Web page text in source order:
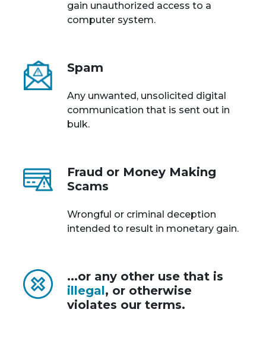
gain unauthorized access to a
computer system.
Spam
Any unwanted, unsolicited digital
communication that is sent out in
bulk.
Fraud or Money Making
Scams
Wrongful or criminal deception
intended to result in monetary gain.
...or any other use that is
illegal, or otherwise
violates our terms.